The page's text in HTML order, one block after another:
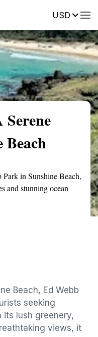
USDReviews
Beach
in Sunshine Beach,
and stunning ocean
Beach, Ed Webb
seeking
its lush greenery,
views, it